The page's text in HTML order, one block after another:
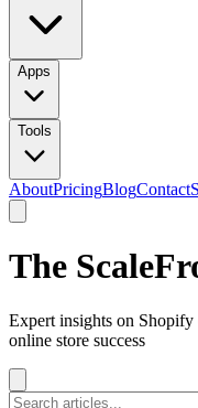
Apps
Tools
AboutPricingBlogContact
The
Expert insights on
online store success